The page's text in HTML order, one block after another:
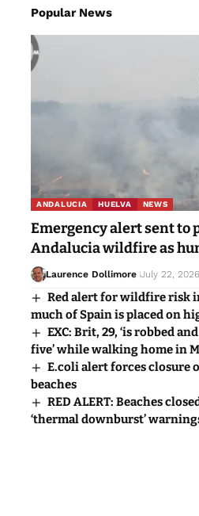
Popular News
ANDALUCIA HUELVA NEWS
Emergency alert sent to
Andalucia wildfire as
Laurence Dollimore July 22, 2026
Red alert for wildfire risk
much of Spain is placed on
EXC: Brit, 29, ‘is robbed
five’ while walking home in
E.coli alert forces closure
beaches
RED ALERT: Beaches
‘thermal downburst’